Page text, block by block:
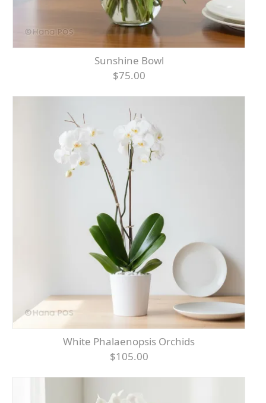
Sunshine Bowl
$75.00
White Phalaenopsis Orchids
$105.00